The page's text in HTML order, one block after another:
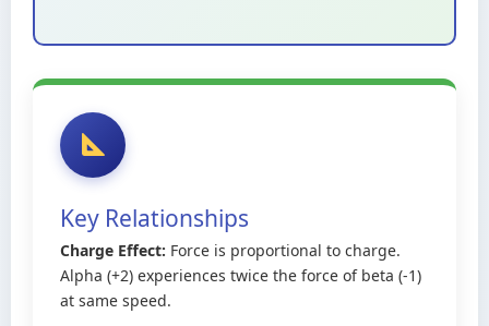
Key Relationships
Charge Effect: Force is proportional to charge.
Alpha (+2) experiences twice the force of beta (-1)
at same speed.